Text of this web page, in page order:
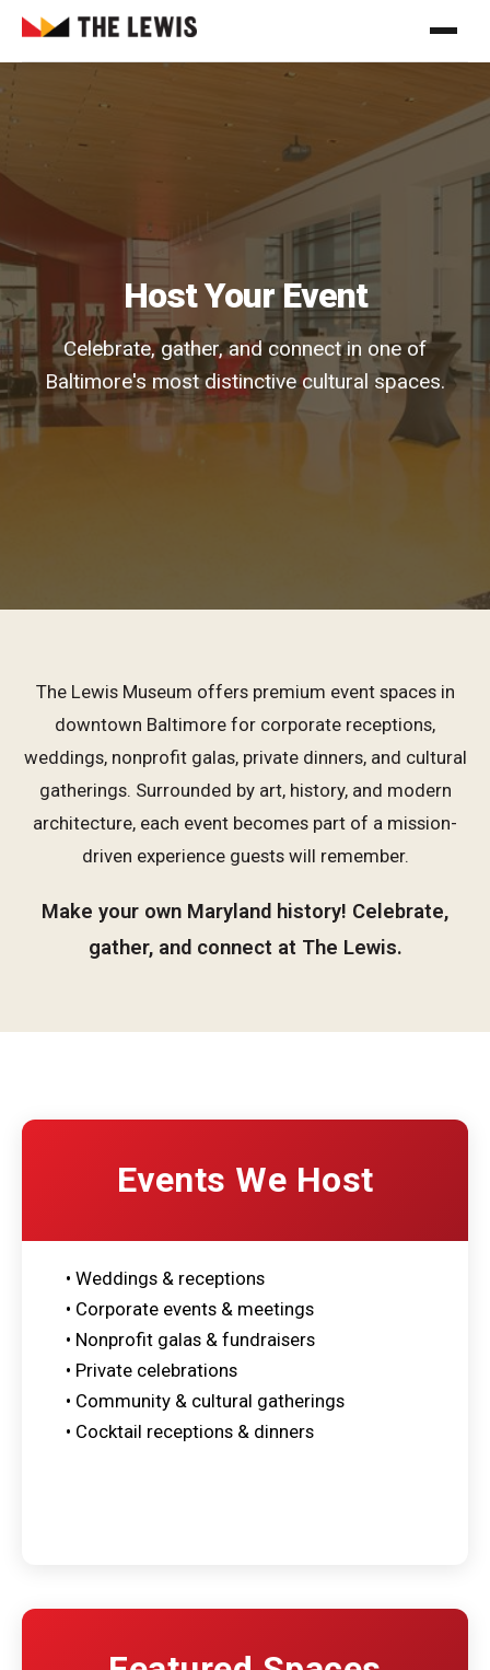
Host Your Event
Celebrate, gather, and connect in one of
Baltimore's most distinctive cultural spaces.
The Lewis Museum offers premium event spaces in
downtown Baltimore for corporate receptions,
weddings, nonprofit galas, private dinners, and cultural
gatherings. Surrounded by art, history, and modern
architecture, each event becomes part of a mission-
driven experience guests will remember.
Make your own Maryland history! Celebrate,
gather, and connect at The Lewis.
Events We Host
• Weddings & receptions
• Corporate events & meetings
• Nonprofit galas & fundraisers
• Private celebrations
• Community & cultural gatherings
• Cocktail receptions & dinners